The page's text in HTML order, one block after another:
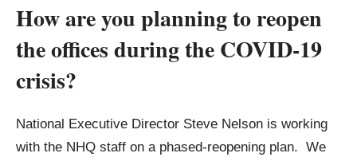
How are you planning to reopen
the offices during the COVID-19
crisis?
National Executive Director Steve Nelson is working
with the NHQ staff on a phased-reopening plan. We